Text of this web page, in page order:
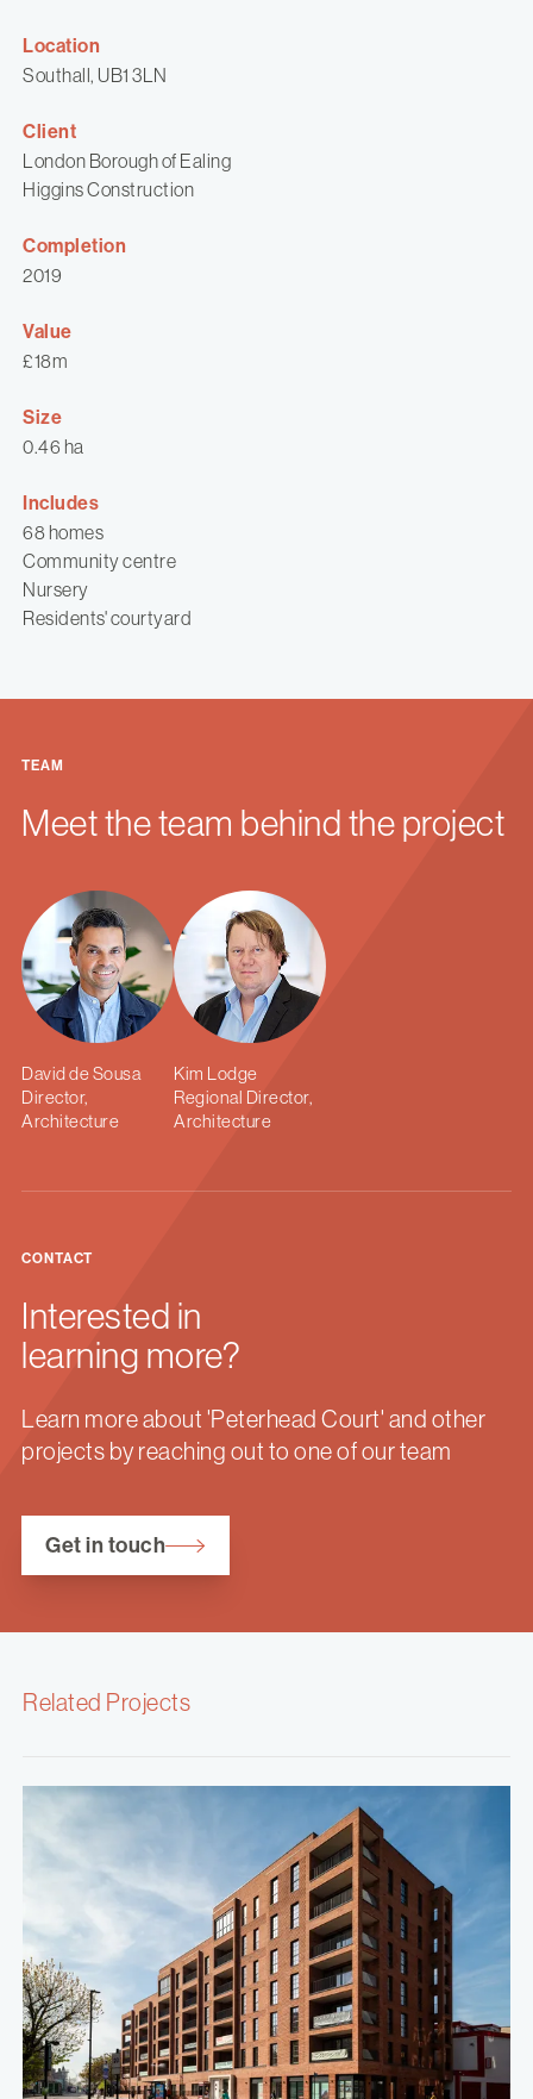
Location
Southall, UB1 3LN
Client
London Borough of Ealing
Higgins Construction
Completion
2019
Value
£18m
Size
0.46 ha
Includes
68 homes
Community centre
Nursery
Residents' courtyard
TEAM
Meet the team behind the project
David de Sousa
Director,
Architecture
Kim Lodge
Regional Director,
Architecture
CONTACT
Interested in
learning more?
Learn more about 'Peterhead Court' and other
projects by reaching out to one of our team
Get in touch
Related Projects